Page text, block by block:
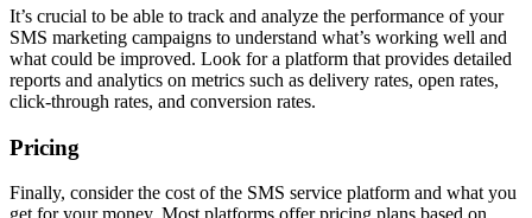
It’s crucial to be able to track and analyze the performance of your
SMS marketing campaigns to understand what’s working well and
what could be improved. Look for a platform that provides detailed
reports and analytics on metrics such as delivery rates, open rates,
click-through rates, and conversion rates.
Pricing
Finally, consider the cost of the SMS service platform and what you